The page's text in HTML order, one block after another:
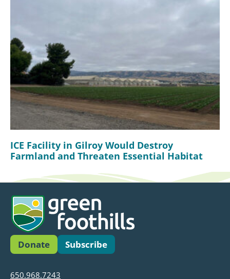
ICE Facility in Gilroy Would Destroy
Farmland and Threaten Essential Habitat
Donate Subscribe
650.968.7243